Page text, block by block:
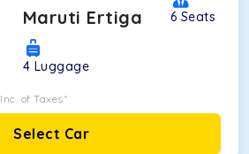
Maruti Ertiga 6 Seats
4 Luggage
Inc. of Taxes*
Select Car